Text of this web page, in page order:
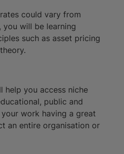
could vary from
you will be learning
such as asset pricing
help you access niche
public and
work having a great
an entire organisation or